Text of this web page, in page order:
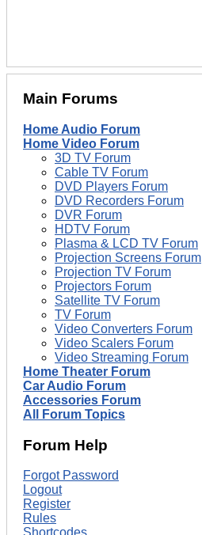
Main Forums
Home Audio Forum
Home Video Forum
3D TV Forum
Cable TV Forum
DVD Players Forum
DVD Recorders Forum
DVR Forum
HDTV Forum
Plasma & LCD TV Forum
Projection Screens Forum
Projection TV Forum
Projectors Forum
Satellite TV Forum
TV Forum
Video Converters Forum
Video Scalers Forum
Video Streaming Forum
Home Theater Forum
Car Audio Forum
Accessories Forum
All Forum Topics
Forum Help
Forgot Password
Logout
Register
Rules